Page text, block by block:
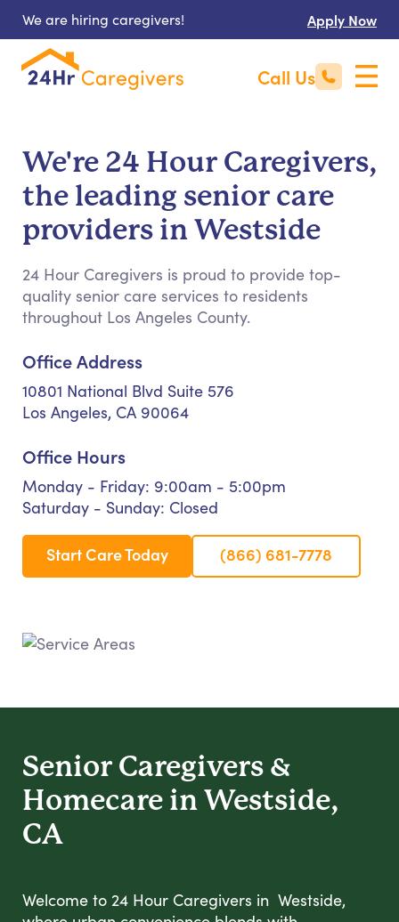
We are hiring caregivers! Apply Now
Call Us
We're 24 Hour Caregivers,
the leading senior care
providers in Westside
24 Hour Caregivers is proud to provide top-
quality senior care services to residents
throughout Los Angeles County.
Office Address
10801 National Blvd Suite 576
Los Angeles, CA 90064
Office Hours
Monday - Friday: 9:00am - 5:00pm
Saturday - Sunday: Closed
Start Care Today (866) 681-7778
Senior Caregivers &
Homecare in Westside,
CA
Welcome to 24 Hour Caregivers in Westside,